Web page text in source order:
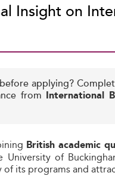
Insight on
applying?
from International
British academic
University of
its programs and